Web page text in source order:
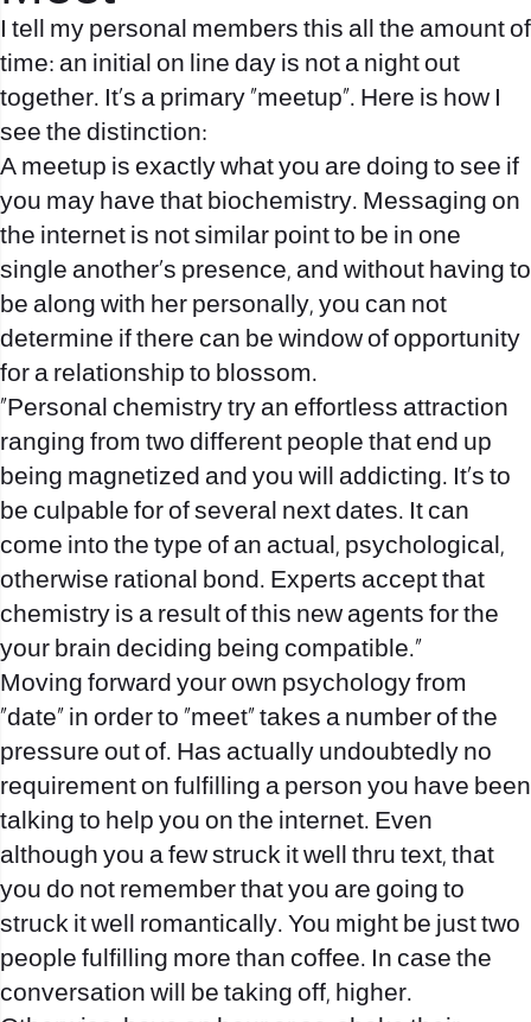
I tell my personal members this all the amount of
time: an initial on line day is not a night out
together. It’s a primary “meetup”. Here is how I
see the distinction:
A meetup is exactly what you are doing to see if
you may have that biochemistry. Messaging on
the internet is not similar point to be in one
single another’s presence, and without having to
be along with her personally, you can not
determine if there can be window of opportunity
for a relationship to blossom.
“Personal chemistry try an effortless attraction
ranging from two different people that end up
being magnetized and you will addicting. It’s to
be culpable for of several next dates. It can
come into the type of an actual, psychological,
otherwise rational bond. Experts accept that
chemistry is a result of this new agents for the
your brain deciding being compatible.”
Moving forward your own psychology from
“date” in order to “meet” takes a number of the
pressure out of. Has actually undoubtedly no
requirement on fulfilling a person you have been
talking to help you on the internet. Even
although you a few struck it well thru text, that
you do not remember that you are going to
struck it well romantically. You might be just two
people fulfilling more than coffee. In case the
conversation will be taking off, higher.